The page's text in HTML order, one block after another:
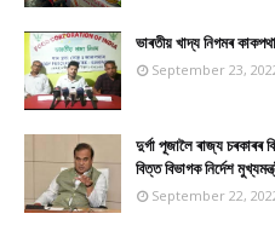
ভাৰতীয় খাদ্য নিগমৰ
September 23,
দুৰ্গা পূজালৈ ৰাজ্য চৰকাৰৰ
বিত্ত বিভাগক নিৰ্দেশ
September 22,